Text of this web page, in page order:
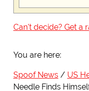
Can't decide? Get a
You are here:
Spoof News
US
Needle Finds